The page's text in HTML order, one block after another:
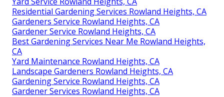
Residential Gardening Services Rowland Heights, CA
Gardeners Service Rowland Heights, CA
Gardener Service Rowland Heights, CA
Best Gardening Services Near Me Rowland Heights,
CA
Yard Maintenance Rowland Heights, CA
Landscape Gardeners Rowland Heights, CA
Gardening Service Rowland Heights, CA
Gardener Services Rowland Heights, CA